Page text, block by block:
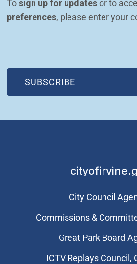
To sign up for updates or to
preferences, please enter your
SUBSCRIBE
(OPEN IN NEW WINDOW)
City Council
Commissions &
Great Park Board
​ICTV Replays Council,